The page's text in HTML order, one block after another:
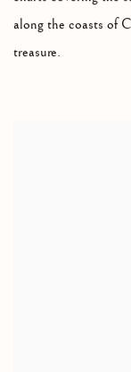
along the coasts of
treasure.